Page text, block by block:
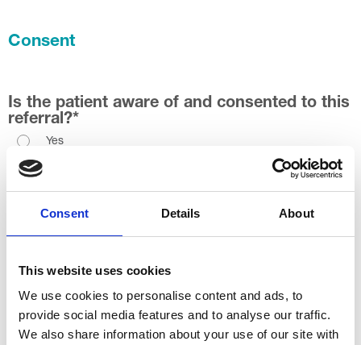
Consent Details About
This website uses cookies
We use cookies to personalise content and ads, to
provide social media features and to analyse our traffic.
We also share information about your use of our site with
Consent
Is the patient aware of and consented to this
referral?*
Yes
Permission for text message service (SMS)?
Permission for virtual consltation *
Yes
No